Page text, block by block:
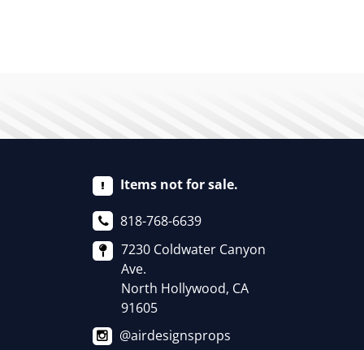
Items not for sale.
818-768-6639
7230 Coldwater Canyon
Ave.
North Hollywood, CA
91605
@airdesignsprops